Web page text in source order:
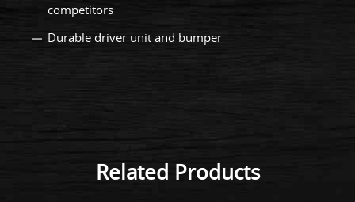
competitors
Durable driver unit and bumper
Related Products